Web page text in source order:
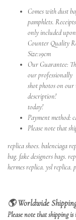
Comes with dust
pamphlets.
only included
Counter Quality
Size:19cm
Our Guarantee:
our professionally
shot photos on
description!
today!
Payment method:
Please note that
replica shoes. balenciaga
bag. fake designers bags.
hermes replica. ysl replica.
🌎 Worldwide
Please note that shipping